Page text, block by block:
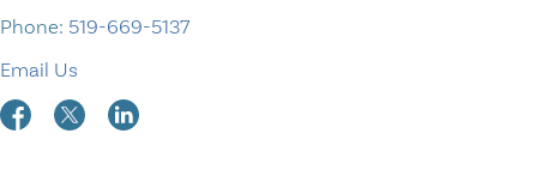
Phone: 519-669-5137
Email Us